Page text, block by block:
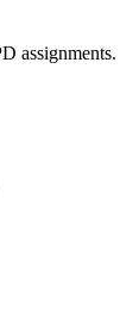
assignments.